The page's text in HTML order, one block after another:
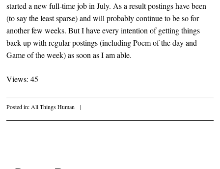
started a new full-time job in July. As a result postings have been
(to say the least sparse) and will probably continue to be so for
another few weeks. But I have every intention of getting things
back up with regular postings (including Poem of the day and
Game of the week) as soon as I am able.
Views: 45
Posted in: All Things Human |